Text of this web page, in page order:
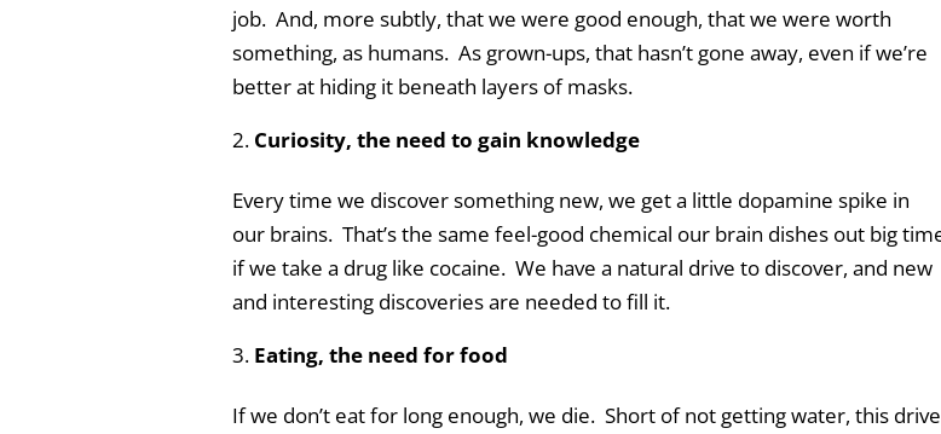
job. And, more subtly, that we were good enough, that we were worth
something, as humans. As grown-ups, that hasn’t gone away, even if we’re
better at hiding it beneath layers of masks.
Curiosity, the need to gain knowledge
Every time we discover something new, we get a little dopamine spike in
our brains. That’s the same feel-good chemical our brain dishes out big
if we take a drug like cocaine. We have a natural drive to discover, and new
and interesting discoveries are needed to fill it.
Eating, the need for food
If we don’t eat for long enough, we die. Short of not getting water, this drive